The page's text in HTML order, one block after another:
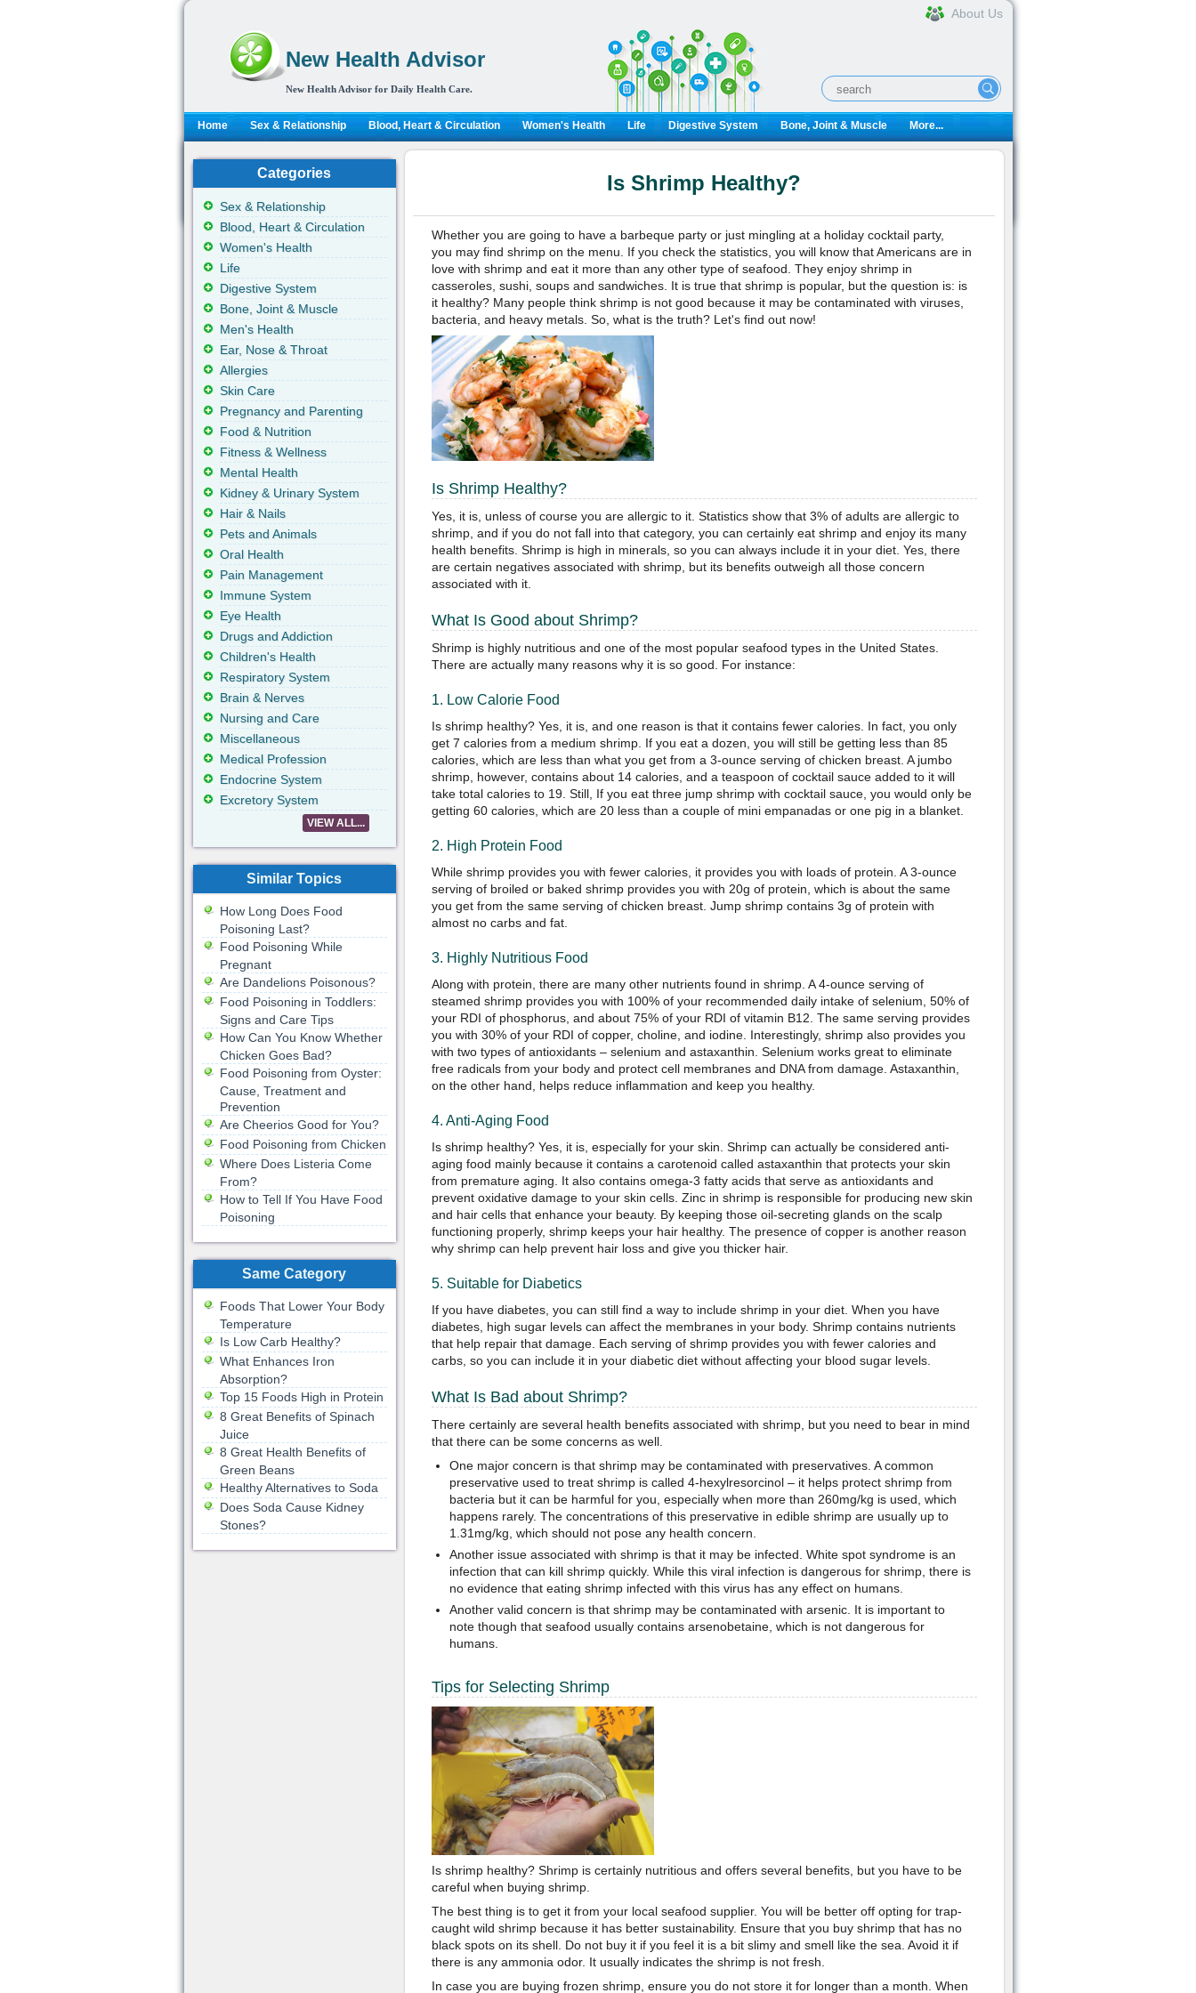
New Health Advisor
New Health Advisor for Daily Health Care.
About Us
Home Sex & Relationship Blood, Heart & Circulation Women's Health Life Digestive System Bone, Joint & Muscle More...
Is Shrimp Healthy?
Whether you are going to have a barbeque party or just mingling at a holiday cocktail party,
you may find shrimp on the menu. If you check the statistics, you will know that Americans are in
love with shrimp and eat it more than any other type of seafood. They enjoy shrimp in
casseroles, sushi, soups and sandwiches. It is true that shrimp is popular, but the question is: is
it healthy? Many people think shrimp is not good because it may be contaminated with viruses,
bacteria, and heavy metals. So, what is the truth? Let's find out now!
Is Shrimp Healthy?
Yes, it is, unless of course you are allergic to it. Statistics show that 3% of adults are allergic to
shrimp, and if you do not fall into that category, you can certainly eat shrimp and enjoy its many
health benefits. Shrimp is high in minerals, so you can always include it in your diet. Yes, there
are certain negatives associated with shrimp, but its benefits outweigh all those concern
associated with it.
What Is Good about Shrimp?
Shrimp is highly nutritious and one of the most popular seafood types in the United States.
There are actually many reasons why it is so good. For instance:
1. Low Calorie Food
Is shrimp healthy? Yes, it is, and one reason is that it contains fewer calories. In fact, you only
get 7 calories from a medium shrimp. If you eat a dozen, you will still be getting less than 85
calories, which are less than what you get from a 3-ounce serving of chicken breast. A jumbo
shrimp, however, contains about 14 calories, and a teaspoon of cocktail sauce added to it will
take total calories to 19. Still, If you eat three jump shrimp with cocktail sauce, you would only be
getting 60 calories, which are 20 less than a couple of mini empanadas or one pig in a blanket.
2. High Protein Food
While shrimp provides you with fewer calories, it provides you with loads of protein. A 3-ounce
serving of broiled or baked shrimp provides you with 20g of protein, which is about the same
you get from the same serving of chicken breast. Jump shrimp contains 3g of protein with
almost no carbs and fat.
3. Highly Nutritious Food
Along with protein, there are many other nutrients found in shrimp. A 4-ounce serving of
steamed shrimp provides you with 100% of your recommended daily intake of selenium, 50% of
your RDI of phosphorus, and about 75% of your RDI of vitamin B12. The same serving provides
you with 30% of your RDI of copper, choline, and iodine. Interestingly, shrimp also provides you
with two types of antioxidants – selenium and astaxanthin. Selenium works great to eliminate
free radicals from your body and protect cell membranes and DNA from damage. Astaxanthin,
on the other hand, helps reduce inflammation and keep you healthy.
4. Anti-Aging Food
Is shrimp healthy? Yes, it is, especially for your skin. Shrimp can actually be considered anti-
aging food mainly because it contains a carotenoid called astaxanthin that protects your skin
from premature aging. It also contains omega-3 fatty acids that serve as antioxidants and
prevent oxidative damage to your skin cells. Zinc in shrimp is responsible for producing new skin
and hair cells that enhance your beauty. By keeping those oil-secreting glands on the scalp
functioning properly, shrimp keeps your hair healthy. The presence of copper is another reason
why shrimp can help prevent hair loss and give you thicker hair.
5. Suitable for Diabetics
If you have diabetes, you can still find a way to include shrimp in your diet. When you have
diabetes, high sugar levels can affect the membranes in your body. Shrimp contains nutrients
that help repair that damage. Each serving of shrimp provides you with fewer calories and
carbs, so you can include it in your diabetic diet without affecting your blood sugar levels.
What Is Bad about Shrimp?
There certainly are several health benefits associated with shrimp, but you need to bear in mind
that there can be some concerns as well.
One major concern is that shrimp may be contaminated with preservatives. A common
preservative used to treat shrimp is called 4-hexylresorcinol – it helps protect shrimp from
bacteria but it can be harmful for you, especially when more than 260mg/kg is used, which
happens rarely. The concentrations of this preservative in edible shrimp are usually up to
1.31mg/kg, which should not pose any health concern.
Another issue associated with shrimp is that it may be infected. White spot syndrome is an
infection that can kill shrimp quickly. While this viral infection is dangerous for shrimp, there is
no evidence that eating shrimp infected with this virus has any effect on humans.
Another valid concern is that shrimp may be contaminated with arsenic. It is important to
note though that seafood usually contains arsenobetaine, which is not dangerous for
humans.
Tips for Selecting Shrimp
Is shrimp healthy? Shrimp is certainly nutritious and offers several benefits, but you have to be
careful when buying shrimp.
The best thing is to get it from your local seafood supplier. You will be better off opting for trap-
caught wild shrimp because it has better sustainability. Ensure that you buy shrimp that has no
black spots on its shell. Do not buy it if you feel it is a bit slimy and smell like the sea. Avoid it if
there is any ammonia odor. It usually indicates the shrimp is not fresh.
In case you are buying frozen shrimp, ensure you do not store it for longer than a month. When
Categories
Sex & Relationship
Blood, Heart & Circulation
Women's Health
Life
Digestive System
Bone, Joint & Muscle
Men's Health
Ear, Nose & Throat
Allergies
Skin Care
Pregnancy and Parenting
Food & Nutrition
Fitness & Wellness
Mental Health
Kidney & Urinary System
Hair & Nails
Pets and Animals
Oral Health
Pain Management
Immune System
Eye Health
Drugs and Addiction
Children's Health
Respiratory System
Brain & Nerves
Nursing and Care
Miscellaneous
Medical Profession
Endocrine System
Excretory System
VIEW ALL...
Similar Topics
How Long Does Food
Poisoning Last?
Food Poisoning While
Pregnant
Are Dandelions Poisonous?
Food Poisoning in Toddlers:
Signs and Care Tips
How Can You Know Whether
Chicken Goes Bad?
Food Poisoning from Oyster:
Cause, Treatment and
Prevention
Are Cheerios Good for You?
Food Poisoning from Chicken
Where Does Listeria Come
From?
How to Tell If You Have Food
Poisoning
Same Category
Foods That Lower Your Body
Temperature
Is Low Carb Healthy?
What Enhances Iron
Absorption?
Top 15 Foods High in Protein
8 Great Benefits of Spinach
Juice
8 Great Health Benefits of
Green Beans
Healthy Alternatives to Soda
Does Soda Cause Kidney
Stones?